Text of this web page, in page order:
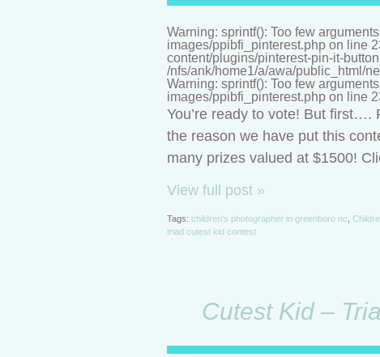
Warning: sprintf(): Too few
images/ppibfi_pinterest.php on line
content/plugins/pinterest-pin-it-
/nfs/ank/home1/a/awa/public_html/
Warning: sprintf(): Too few
images/ppibfi_pinterest.php on line
You’re ready to vote! But first….
the reason we have put this
many prizes valued at $1500!
View full post »
Tags: children's photographer in greenboro nc
triad cutest kid contest
Cutest Kid –